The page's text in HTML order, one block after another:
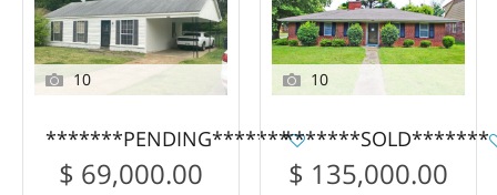
10
*******PENDING*******
$ 69,000.00
10
*******SOLD*******
$ 135,000.00